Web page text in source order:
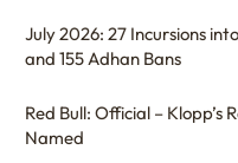
July 2026: 27 Incursions
and 155 Adhan Bans
Red Bull: Official – Klopp’s
Named